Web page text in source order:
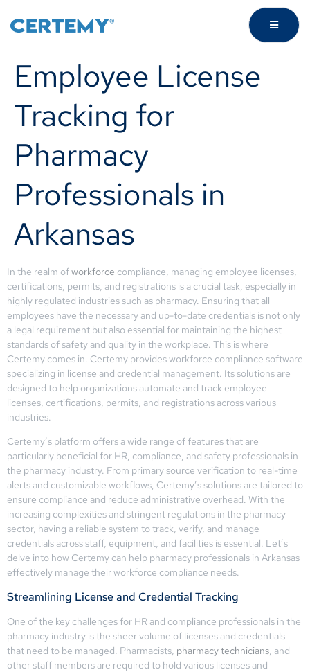
Employee License
Tracking for
Pharmacy
Professionals in
Arkansas
In the realm ofworkforce compliance, managing employee licenses,
certifications, permits, and registrations is a crucial task, especially in
highly regulated industries such as pharmacy. Ensuring that all
employees have the necessary and up-to-date credentials is not only
a legal requirement but also essential for maintaining the highest
standards of safety and quality in the workplace. This is where
Certemy comes in. Certemy provides workforce compliance software
specializing in license and credential management. Its solutions are
designed to help organizations automate and track employee
licenses, certifications, permits, and registrations across various
industries.
Certemy’s platform offers a wide range of features that are
particularly beneficial for HR, compliance, and safety professionals in
the pharmacy industry. From primary source verification to real-time
alerts and customizable workflows, Certemy’s solutions are tailored to
ensure compliance and reduce administrative overhead. With the
increasing complexities and stringent regulations in the pharmacy
sector, having a reliable system to track, verify, and manage
credentials across staff, equipment, and facilities is essential. Let’s
delve into how Certemy can help pharmacy professionals in Arkansas
effectively manage their workforce compliance needs.
Streamlining License and Credential Tracking
One of the key challenges for HR and compliance professionals in the
pharmacy industry is the sheer volume of licenses and credentials
that need to be managed. Pharmacists, pharmacy technicians, and
other staff members are required to hold various licenses and